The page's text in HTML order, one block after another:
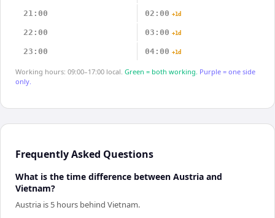
21:00 02:00 +1d
22:00 03:00 +1d
23:00 04:00 +1d
Working hours: 09:00–17:00 local. Green = both working. Purple = one side
only.
Frequently Asked Questions
What is the time difference between Austria and
Vietnam?
Austria is 5 hours behind Vietnam.